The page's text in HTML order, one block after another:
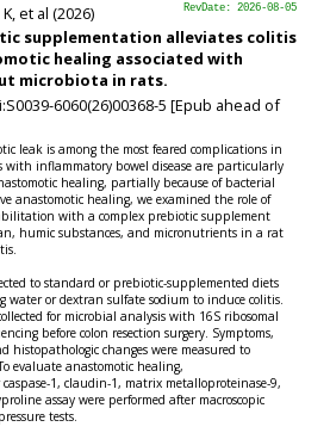
RevDate: 2026-08-05
et al (2026)
supplementation alleviates colitis
healing associated with
microbiota in rats.
6060(26)00368-5 [Epub ahead of
leak is among the most feared complications in
with inflammatory bowel disease are particularly
healing, partially because of bacterial
anastomotic healing, we examined the role of
with a complex prebiotic supplement
humic substances, and micronutrients in a rat
to standard or prebiotic-supplemented diets
water or dextran sulfate sodium to induce colitis.
for microbial analysis with 16S ribosomal
before colon resection surgery. Symptoms,
histopathologic changes were measured to
evaluate anastomotic healing,
1, claudin-1, matrix metalloproteinase-9,
assay were performed after macroscopic
tests.